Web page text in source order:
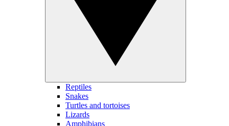
Reptiles
Snakes
Turtles and tortoises
Lizards
Amphibians